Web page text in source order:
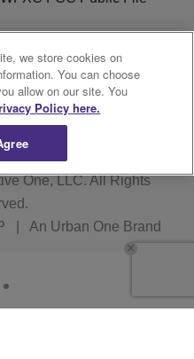
R1 Digital
One, LLC. All Rights
An Urban One Brand
we store cookies on
You can choose
allow on our site. You
Policy here.